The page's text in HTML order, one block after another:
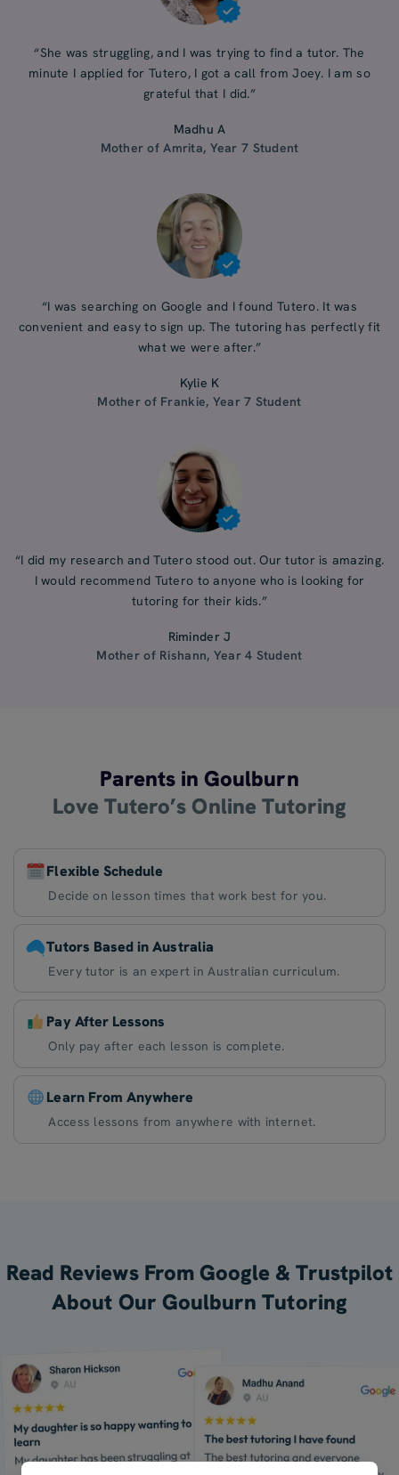
“She was struggling, and I was trying to find a tutor. The
minute I applied for Tutero, I got a call from Joey. I am so
grateful that I did.”
Madhu A
Mother of Amrita, Year 7 Student
“I was searching on Google and I found Tutero. It was
convenient and easy to sign up. The tutoring has perfectly fit
what we were after.”
Kylie K
Mother of Frankie, Year 7 Student
“I did my research and Tutero stood out. Our tutor is amazing.
I would recommend Tutero to anyone who is looking for
tutoring for their kids.”
Riminder J
Mother of Rishann, Year 4 Student
Parents in Goulburn
Love Tutero’s Online Tutoring
Flexible Schedule
Decide on lesson times that work best for you.
Tutors Based in Australia
Every tutor is an expert in Australian curriculum.
Pay After Lessons
Only pay after each lesson is complete.
Learn From Anywhere
Access lessons from anywhere with internet.
Read Reviews From Google & Trustpilot
About Our Goulburn Tutoring